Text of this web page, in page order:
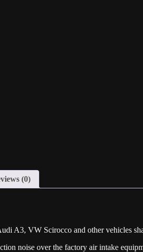
(0)
A3, VW Scirocco and other vehicles
noise over the factory air intake